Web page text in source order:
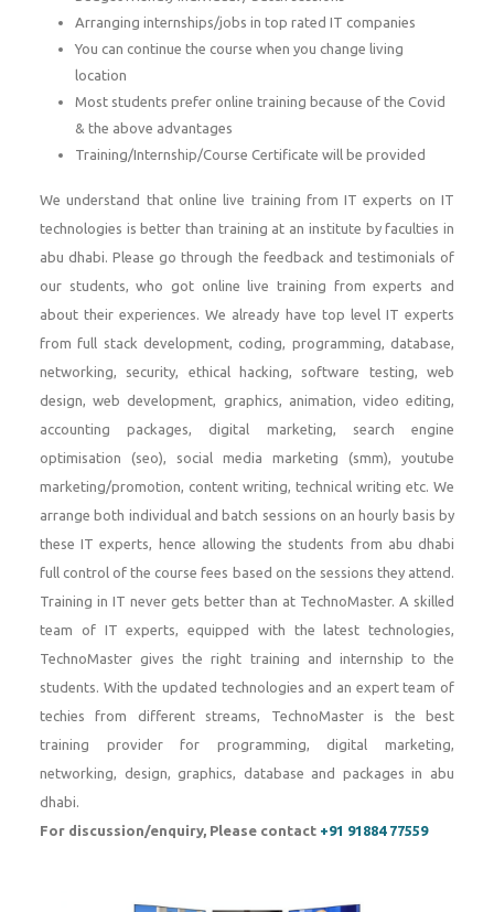
Arranging internships/jobs in top rated IT companies
You can continue the course when you change living
location
Most students prefer online training because of the Covid
& the above advantages
Training/Internship/Course Certificate will be provided
We understand that online live training from IT experts on IT
technologies is better than training at an institute by faculties in
abu dhabi. Please go through the feedback and testimonials of
our students, who got online live training from experts and
about their experiences. We already have top level IT experts
from full stack development, coding, programming, database,
networking, security, ethical hacking, software testing, web
design, web development, graphics, animation, video editing,
accounting packages, digital marketing, search engine
optimisation (seo), social media marketing (smm), youtube
marketing/promotion, content writing, technical writing etc. We
arrange both individual and batch sessions on an hourly basis by
these IT experts, hence allowing the students from abu dhabi
full control of the course fees based on the sessions they attend.
Training in IT never gets better than at TechnoMaster. A skilled
team of IT experts, equipped with the latest technologies,
TechnoMaster gives the right training and internship to the
students. With the updated technologies and an expert team of
techies from different streams, TechnoMaster is the best
training provider for programming, digital marketing,
networking, design, graphics, database and packages in abu
dhabi.
For discussion/enquiry, Please contact +91 91884 77559